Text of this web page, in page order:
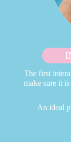
The first
make sure it
An ideal